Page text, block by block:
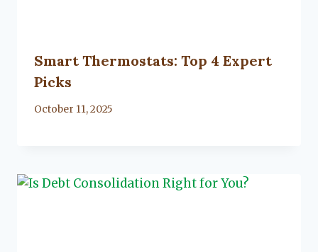
Smart Thermostats: Top 4 Expert
Picks
By
October 11, 2025